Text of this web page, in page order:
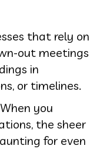
that rely on
out meetings
in
or timelines.
you
the sheer
for even